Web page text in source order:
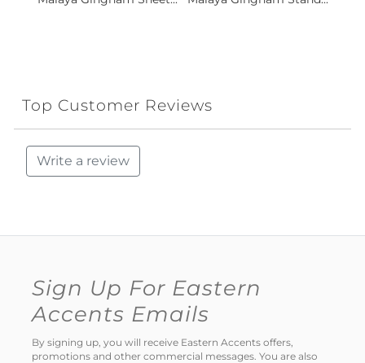
Top Customer Reviews
Write a review
Sign Up For Eastern
Accents Emails
By signing up, you will receive Eastern Accents offers,
promotions and other commercial messages. You are also